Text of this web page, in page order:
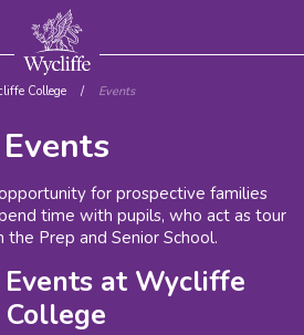
College / Events
Events
for prospective families
time with pupils, who act as tour
Prep and Senior School.
Events at Wycliffe
College